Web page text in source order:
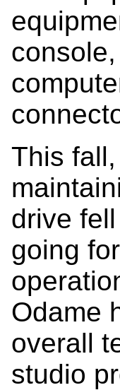
This
drive
going
Odame
overall
studio